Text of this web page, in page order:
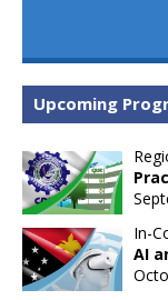
Upcoming
In-
AI